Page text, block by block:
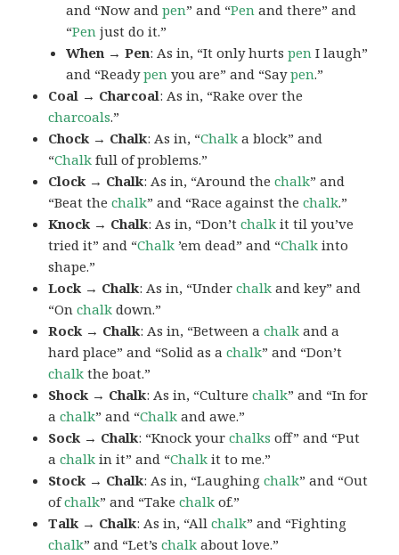
and “Now andpen” and “Pen and there” and
“Pen just do it.”
When → Pen: As in, “It only hurtspen I laugh”
and “Readypen you are” and “Saypen.”
Coal → Charcoal: As in, “Rake over the
charcoals.”
Chock → Chalk: As in, “Chalk a block” and
“Chalk full of problems.”
Clock → Chalk: As in, “Around thechalk” and
“Beat thechalk” and “Race against thechalk.”
Knock → Chalk: As in, “Don’tchalk it til you’ve
tried it” and “Chalk ’em dead” and “Chalk into
shape.”
Lock → Chalk: As in, “Underchalk and key” and
“Onchalk down.”
Rock → Chalk: As in, “Between achalk and a
hard place” and “Solid as achalk” and “Don’t
chalk the boat.”
Shock → Chalk: As in, “Culturechalk” and “In for
achalk” and “Chalk and awe.”
Sock → Chalk: “Knock yourchalks off” and “Put
achalk in it” and “Chalk it to me.”
Stock → Chalk: As in, “Laughingchalk” and “Out
ofchalk” and “Takechalk of.”
Talk → Chalk: As in, “Allchalk” and “Fighting
chalk” and “Let’schalk about love.”